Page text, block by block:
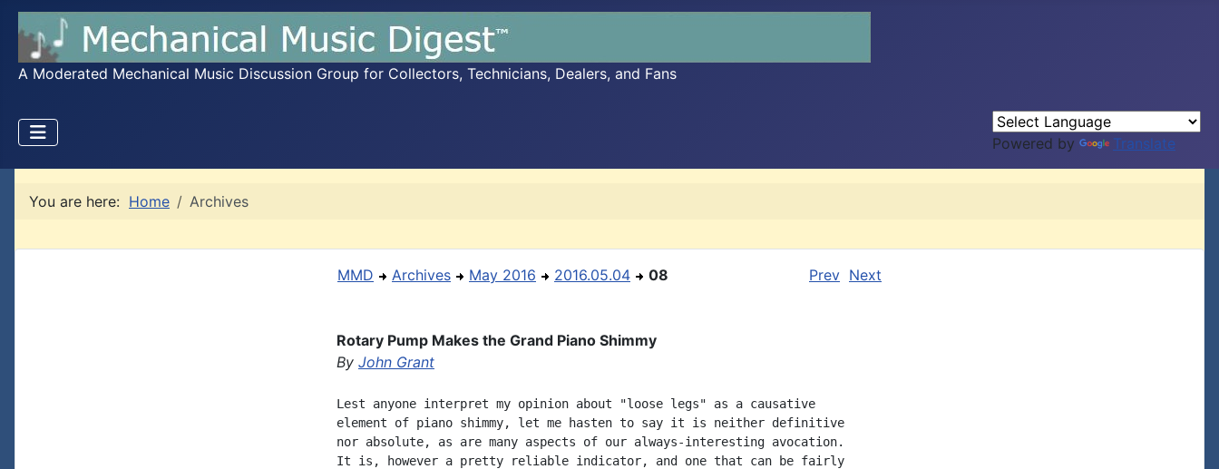
A Moderated Mechanical Music Discussion Group for Collectors, Technicians, Dealers, and Fans
Powered by Translate
You are here: Home Archives
MMD Archives May 2016 2016.05.04 08 Prev Next
Rotary Pump Makes the Grand Piano Shimmy
By John Grant
Lest anyone interpret my opinion about "loose legs" as a causative
element of piano shimmy, let me hasten to say it is neither definitive
nor absolute, as are many aspects of our always-interesting avocation.
It is, however a pretty reliable indicator, and one that can be fairly